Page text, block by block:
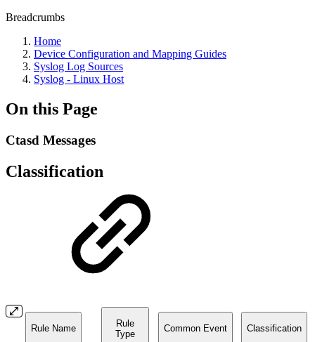
Breadcrumbs
Home
Device Configuration and Mapping Guides
Syslog Log Sources
Syslog - Linux Host
On this Page
Ctasd Messages
Classification
Rule Name
Rule
Type
Common Event Classification